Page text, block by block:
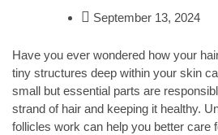
September 13, 2024
Have you ever wondered how your
tiny structures deep within your skin
small but essential parts are
strand of hair and keeping it healthy.
follicles work can help you better care